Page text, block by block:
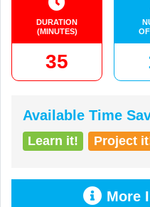
DURATION
(MINUTES)
35
Available Time
Learn it! Project
More